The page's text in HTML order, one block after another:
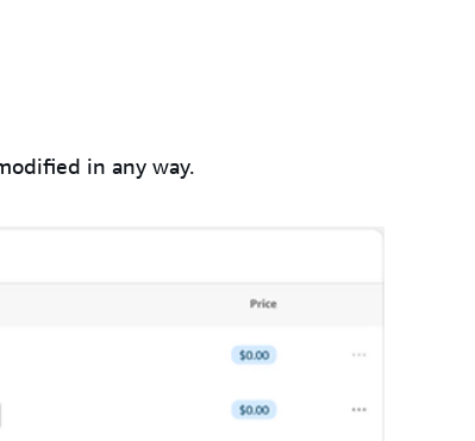
in any way.